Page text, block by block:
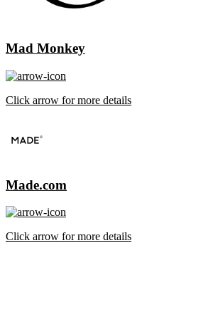
Mad Monkey
Click arrow for more details
Made.com
Click arrow for more details